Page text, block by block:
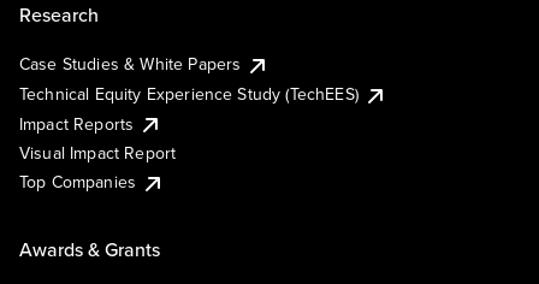
Research
Case Studies & White Papers
Technical Equity Experience Study (TechEES)
Impact Reports
Visual Impact Report
Top Companies
Awards & Grants